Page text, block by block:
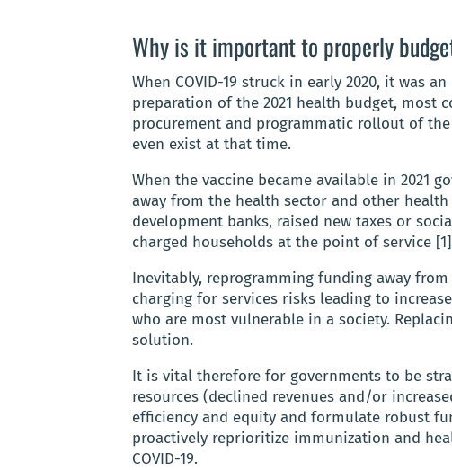
Why is it important to properly
When COVID-19 struck in early 2020, it was
preparation of the 2021 health budget, most
procurement and programmatic rollout of the
even exist at that time.
When the vaccine became available in 2021
away from the health sector and other
development banks, raised new taxes or
charged households at the point of service
Inevitably, reprogramming funding away
charging for services risks leading to
who are most vulnerable in a society.
solution.
It is vital therefore for governments to be
resources (declined revenues and/or
efficiency and equity and formulate robust
proactively reprioritize immunization and
COVID-19.